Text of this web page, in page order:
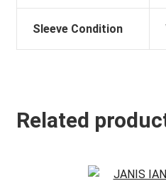
Sleeve Condition
Related